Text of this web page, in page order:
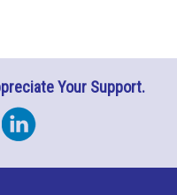
Your Support.
Instagram